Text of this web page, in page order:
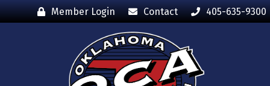
Member Login Contact 405-635-9300